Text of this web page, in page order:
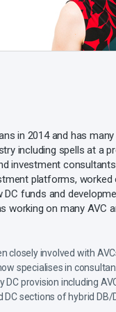
in 2014 and has many
including spells at a
investment
platforms, worked
funds and
working on many AVC
closely involved with
specialises in
DC provision including
DC sections of hybrid DB/